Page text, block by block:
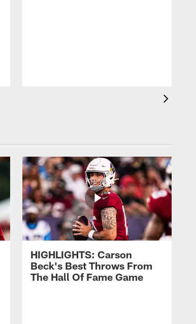
HIGHLIGHTS: Carson
Beck's Best Throws From
The Hall Of Fame Game